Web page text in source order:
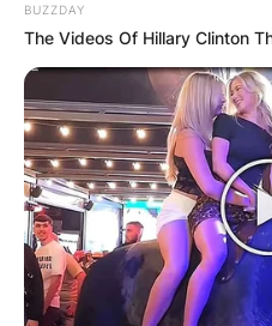
Leave a
Your email address will
Required fields are
Comment*
BUZZDAY
The Videos Of Hillary Clinton